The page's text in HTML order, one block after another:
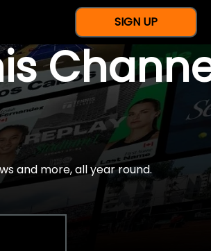
SIGN UP
and more, all year round.